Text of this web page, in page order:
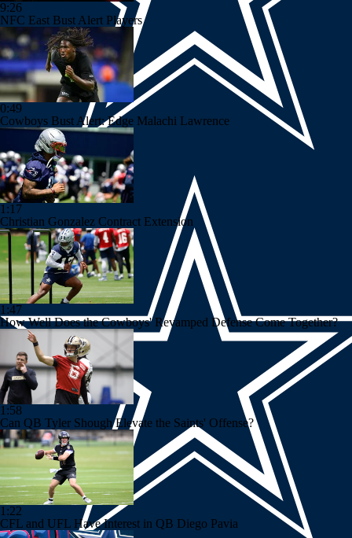
9:26
NFC East Bust Alert Players
0:49
Cowboys Bust Alert: Edge Malachi Lawrence
1:17
Christian Gonzalez Contract Extension
1:47
How Well Does the Cowboys' Revamped Defense Come Together?
1:58
Can QB Tyler Shough Elevate the Saints' Offense?
1:22
CFL and UFL Have Interest in QB Diego Pavia